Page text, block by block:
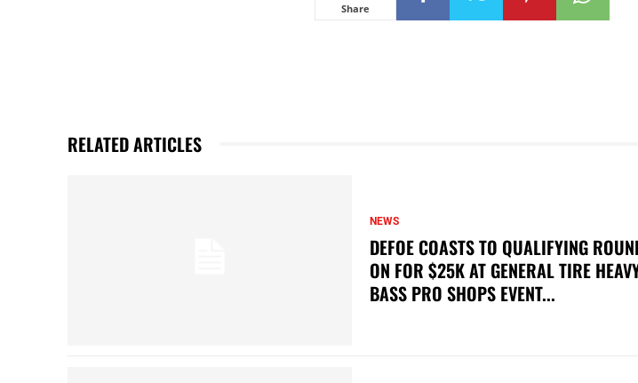
Share
RELATED ARTICLES
NEWS
DEFOE COASTS TO QUALIFYING
ON FOR $25K AT GENERAL TIRE
BASS PRO SHOPS EVENT...